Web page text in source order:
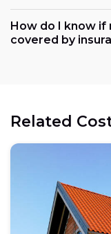
How do I know if
covered by
Related